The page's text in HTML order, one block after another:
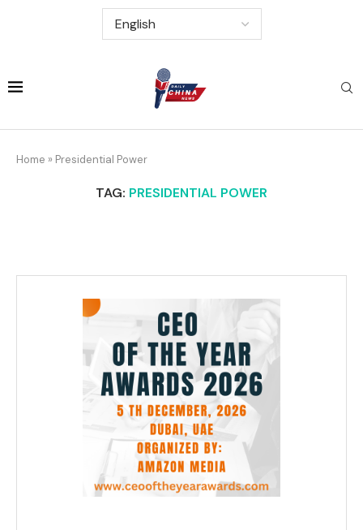
Home » Presidential Power
TAG: PRESIDENTIAL POWER